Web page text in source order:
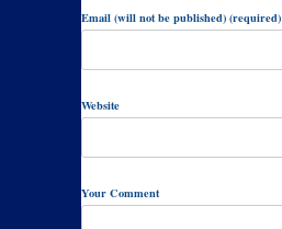
Email (will not be published) (required)
Website
Your Comment